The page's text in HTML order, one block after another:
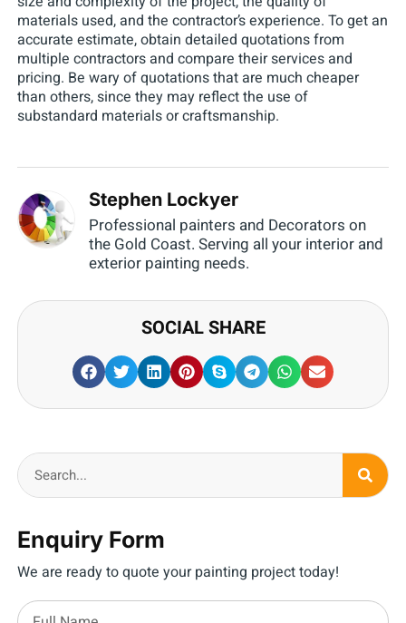
materials used, and the contractor’s experience. To get an
accurate estimate, obtain detailed quotations from
multiple contractors and compare their services and
pricing. Be wary of quotations that are much cheaper
than others, since they may reflect the use of
substandard materials or craftsmanship.
Stephen Lockyer
Professional painters and Decorators on
the Gold Coast. Serving all your interior and
exterior painting needs.
SOCIAL SHARE
Enquiry Form
We are ready to quote your painting project today!